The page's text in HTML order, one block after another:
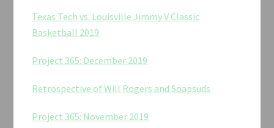
Texas Tech vs. Louisville Jimmy V Classic
Basketball 2019
Project 365: December 2019
Retrospective of Will Rogers and Soapsuds
Project 365: November 2019